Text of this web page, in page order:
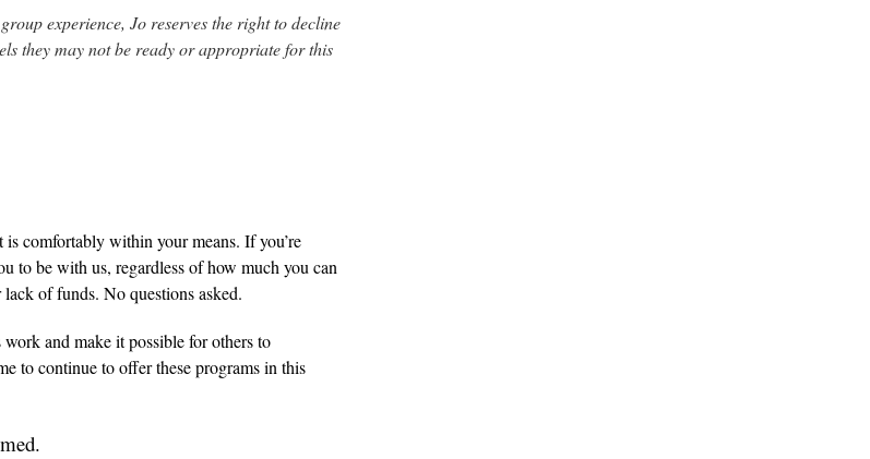
experience, Jo reserves the right to decline
they may not be ready or appropriate for this
comfortably within your means. If you’re
to be with us, regardless of how much you can
of funds. No questions asked.
and make it possible for others to
to continue to offer these programs in this